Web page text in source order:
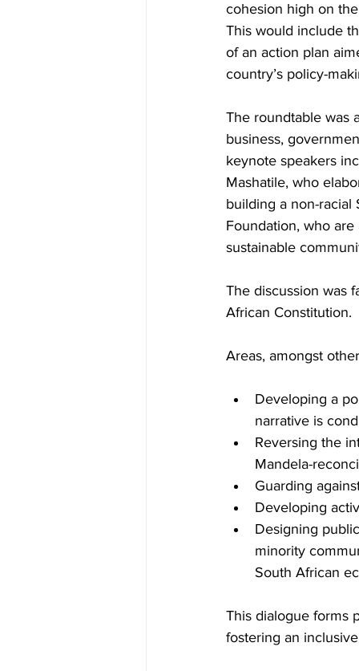
cohesion high on
This would include
of an action plan
country’s policy-
The roundtable was
business,
keynote speakers
Mashatile, who
building a non-racial
Foundation, who
sustainable
The discussion was
African Constitution.
Areas, amongst
Developing a
narrative is
Reversing the
Mandela-
Guarding
Developing
Designing
minority
South African
This dialogue forms
fostering an